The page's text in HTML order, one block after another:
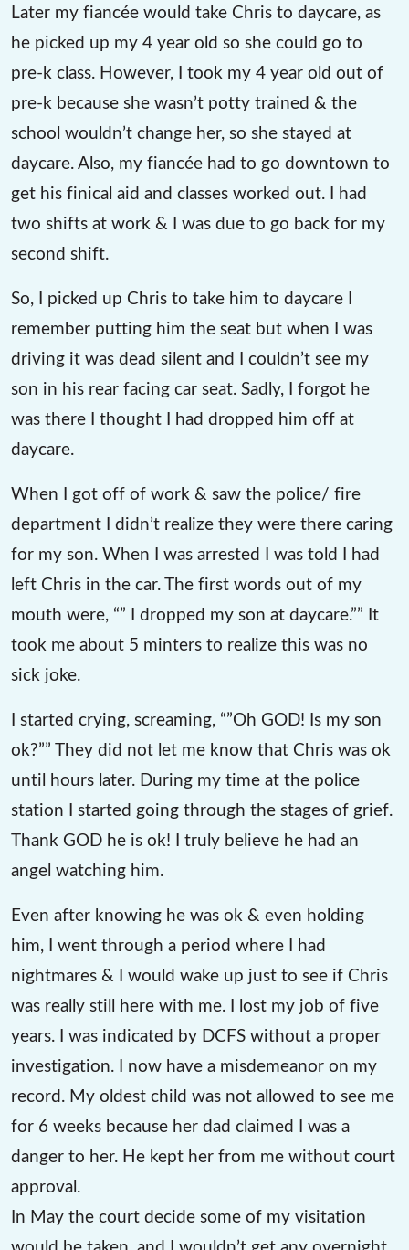
Later my fiancée would take Chris to daycare, as
he picked up my 4 year old so she could go to
pre-k class. However, I took my 4 year old out of
pre-k because she wasn’t potty trained & the
school wouldn’t change her, so she stayed at
daycare. Also, my fiancée had to go downtown to
get his finical aid and classes worked out. I had
two shifts at work & I was due to go back for my
second shift.
So, I picked up Chris to take him to daycare I
remember putting him the seat but when I was
driving it was dead silent and I couldn’t see my
son in his rear facing car seat. Sadly, I forgot he
was there I thought I had dropped him off at
daycare.
When I got off of work & saw the police/ fire
department I didn’t realize they were there caring
for my son. When I was arrested I was told I had
left Chris in the car. The first words out of my
mouth were, “” I dropped my son at daycare.”” It
took me about 5 minters to realize this was no
sick joke.
I started crying, screaming, “”Oh GOD! Is my son
ok?”” They did not let me know that Chris was ok
until hours later. During my time at the police
station I started going through the stages of grief.
Thank GOD he is ok! I truly believe he had an
angel watching him.
Even after knowing he was ok & even holding
him, I went through a period where I had
nightmares & I would wake up just to see if Chris
was really still here with me. I lost my job of five
years. I was indicated by DCFS without a proper
investigation. I now have a misdemeanor on my
record. My oldest child was not allowed to see me
for 6 weeks because her dad claimed I was a
danger to her. He kept her from me without court
approval.
In May the court decide some of my visitation